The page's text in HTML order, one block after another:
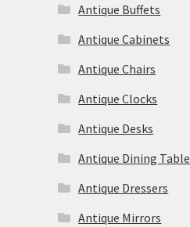
Antique Buffets
Antique Cabinets
Antique Chairs
Antique Clocks
Antique Desks
Antique Dining Table
Antique Dressers
Antique Mirrors